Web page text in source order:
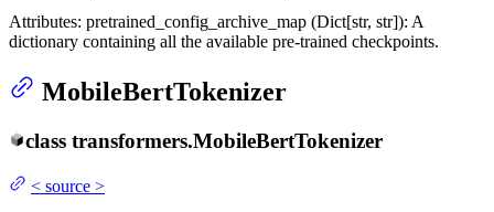
Attributes: pretrained_config_archive_map (Dict[str, str]): A
dictionary containing all the available pre-trained checkpoints.
MobileBertTokenizer
class transformers.MobileBertTokenizer
< source >